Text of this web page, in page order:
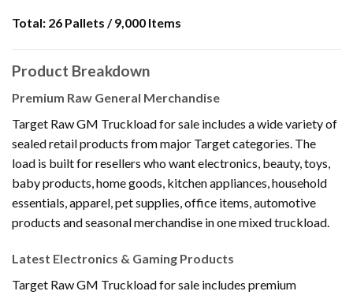
Total: 26 Pallets / 9,000 Items
Product Breakdown
Premium Raw General Merchandise
Target Raw GM Truckload for sale includes a wide variety of
sealed retail products from major Target categories. The
load is built for resellers who want electronics, beauty, toys,
baby products, home goods, kitchen appliances, household
essentials, apparel, pet supplies, office items, automotive
products and seasonal merchandise in one mixed truckload.
Latest Electronics & Gaming Products
Target Raw GM Truckload for sale includes premium